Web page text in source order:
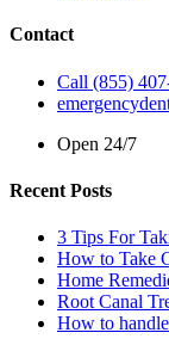
Contact
Call (855)
Open 24/7
Recent Posts
3 Tips For
How to Take
Home
Root Canal
How to